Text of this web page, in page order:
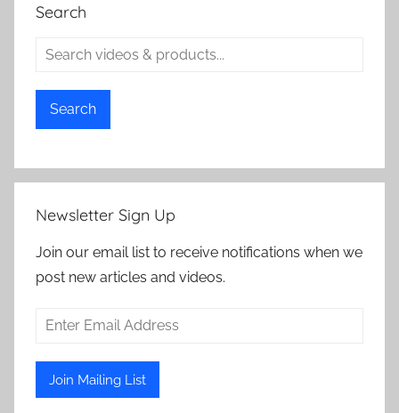
Search
Search
Newsletter Sign Up
Join our email list to receive notifications when we
post new articles and videos.